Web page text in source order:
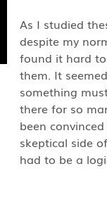
As I studied
despite my
found it hard
them. It
something
there for so
been
skeptical side
had to be a